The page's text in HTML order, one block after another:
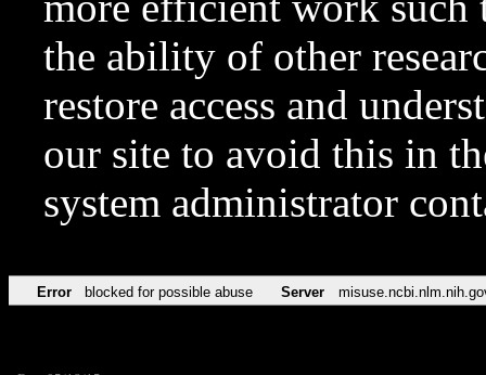
the ability of other
restore access and
our site to avoid this in
system administrator
Error blocked for possible abuse Server